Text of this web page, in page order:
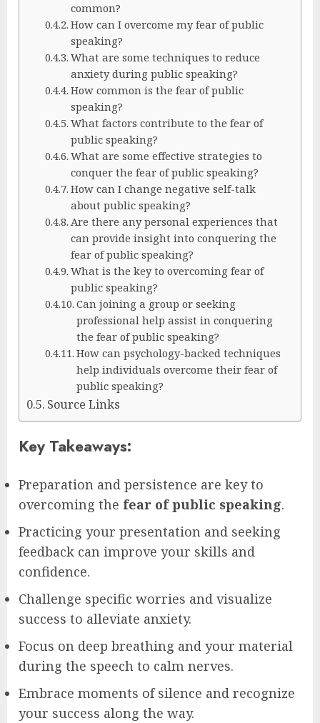
common?
How can I overcome my fear of public
speaking?
What are some techniques to reduce
anxiety during public speaking?
How common is the fear of public
speaking?
What factors contribute to the fear of
public speaking?
What are some effective strategies to
conquer the fear of public speaking?
How can I change negative self-talk
about public speaking?
Are there any personal experiences that
can provide insight into conquering the
fear of public speaking?
What is the key to overcoming fear of
public speaking?
Can joining a group or seeking
professional help assist in conquering
the fear of public speaking?
How can psychology-backed techniques
help individuals overcome their fear of
public speaking?
Source Links
Key Takeaways:
Preparation and persistence are key to
overcoming the fear of public speaking.
Practicing your presentation and seeking
feedback can improve your skills and
confidence.
Challenge specific worries and visualize
success to alleviate anxiety.
Focus on deep breathing and your material
during the speech to calm nerves.
Embrace moments of silence and recognize
your success along the way.